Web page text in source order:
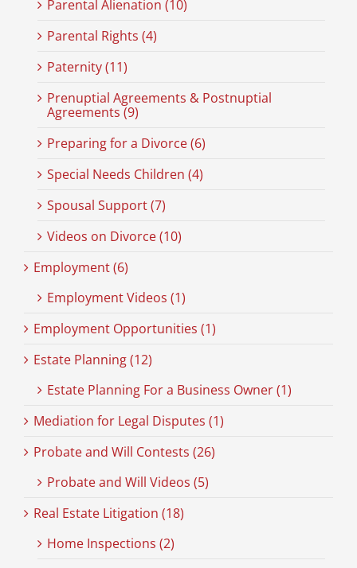
Parental Alienation (10)
Parental Rights (4)
Paternity (11)
Prenuptial Agreements & Postnuptial
Agreements (9)
Preparing for a Divorce (6)
Special Needs Children (4)
Spousal Support (7)
Videos on Divorce (10)
Employment (6)
Employment Videos (1)
Employment Opportunities (1)
Estate Planning (12)
Estate Planning For a Business Owner (1)
Mediation for Legal Disputes (1)
Probate and Will Contests (26)
Probate and Will Videos (5)
Real Estate Litigation (18)
Home Inspections (2)